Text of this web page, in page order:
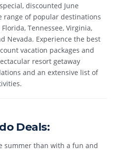
discounted June
range of popular destinations
Tennessee, Virginia,
Nevada. Experience the best
vacation packages and
resort getaway
and an extensive list of
Deals:
summer than with a fun and